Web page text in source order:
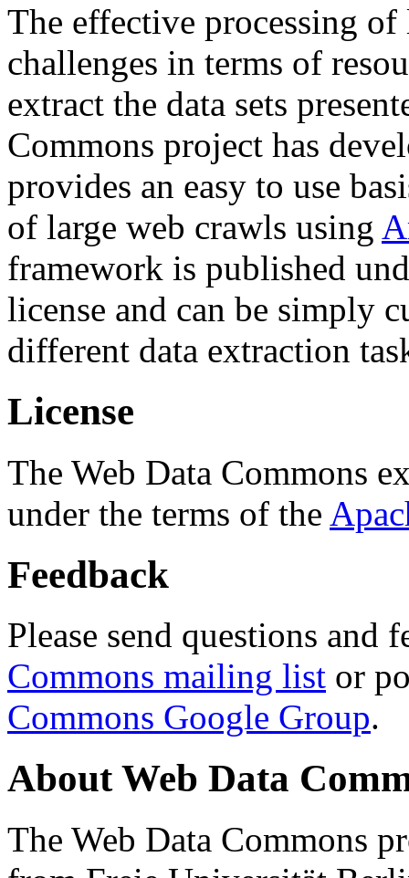
The effective processing of
challenges in terms of
extract the data sets
Commons project has
provides an easy to use
of large web crawls using
framework is published
license and can be simply
different data extraction
License
The Web Data Commons
under the terms of the
Feedback
Please send questions and
Commons mailing list or
Commons Google Group.
About Web Data
The Web Data Commons